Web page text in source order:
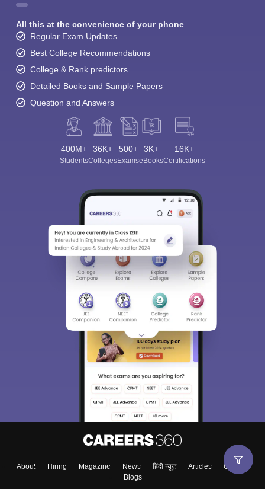
All this at the convenience of your phone
Regular Exam Updates
Best College Recommendations
College & Rank predictors
Detailed Books and Sample Papers
Question and Answers
400M+
Students
36K+
Colleges
500+
Exams
3K+
eBooks
16K+
Certifications
About Hiring Magazine News हिंदी न्यूज़ Articles
Contact
Blogs